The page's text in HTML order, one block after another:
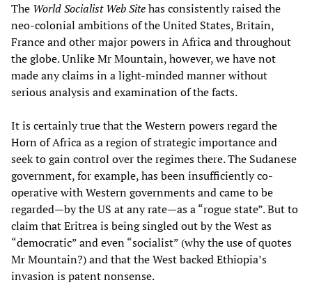
The World Socialist Web Sitehas consistently raised the
neo-colonial ambitions of the United States, Britain,
France and other major powers in Africa and throughout
the globe. Unlike Mr Mountain, however, we have not
made any claims in a light-minded manner without
serious analysis and examination of the facts.
It is certainly true that the Western powers regard the
Horn of Africa as a region of strategic importance and
seek to gain control over the regimes there. The Sudanese
government, for example, has been insufficiently co-
operative with Western governments and came to be
regarded—by the US at any rate—as a “rogue state”. But to
claim that Eritrea is being singled out by the West as
“democratic” and even “socialist” (why the use of quotes
Mr Mountain?) and that the West backed Ethiopia’s
invasion is patent nonsense.